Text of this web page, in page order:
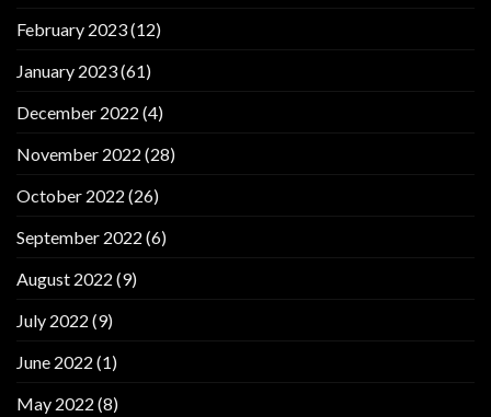
February 2023(12)
January 2023(61)
December 2022 (4)
November 2022 (28)
October 2022 (26)
September 2022 (6)
August 2022 (9)
July 2022 (9)
June 2022 (1)
May 2022 (8)